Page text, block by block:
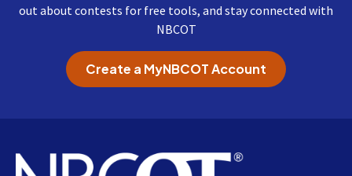
out about contests for free tools, and stay connected with
NBCOT
Create a MyNBCOT Account